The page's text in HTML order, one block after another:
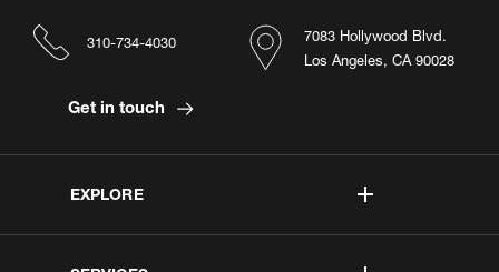
EXPLORE
7083 Hollywood Blvd.
Los Angeles, CA 90028
310-734-4030
Get in touch